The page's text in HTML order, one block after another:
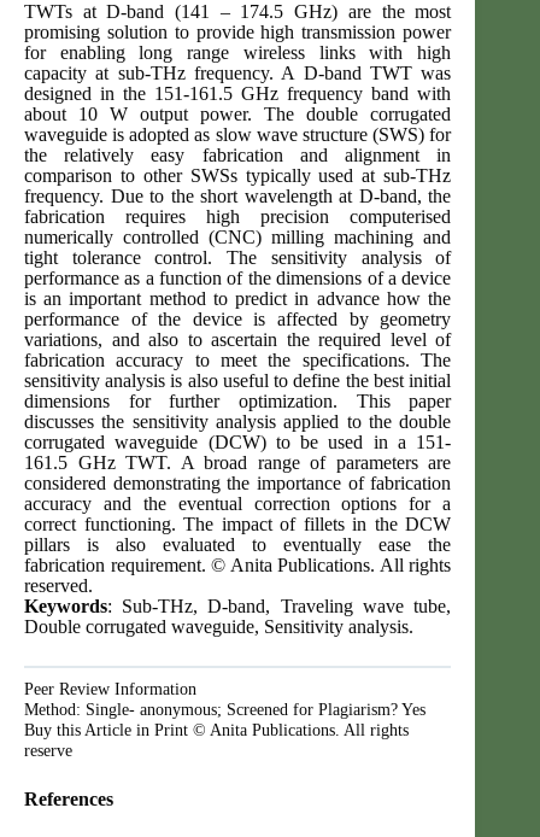
TWTs at D-band (141 – 174.5 GHz) are the most
promising solution to provide high transmission power
for enabling long range wireless links with high
capacity at sub-THz frequency. A D-band TWT was
designed in the 151-161.5 GHz frequency band with
about 10 W output power. The double corrugated
waveguide is adopted as slow wave structure (SWS) for
the relatively easy fabrication and alignment in
comparison to other SWSs typically used at sub-THz
frequency. Due to the short wavelength at D-band, the
fabrication requires high precision computerised
numerically controlled (CNC) milling machining and
tight tolerance control. The sensitivity analysis of
performance as a function of the dimensions of a device
is an important method to predict in advance how the
performance of the device is affected by geometry
variations, and also to ascertain the required level of
fabrication accuracy to meet the specifications. The
sensitivity analysis is also useful to define the best initial
dimensions for further optimization. This paper
discusses the sensitivity analysis applied to the double
corrugated waveguide (DCW) to be used in a 151-
161.5 GHz TWT. A broad range of parameters are
considered demonstrating the importance of fabrication
accuracy and the eventual correction options for a
correct functioning. The impact of fillets in the DCW
pillars is also evaluated to eventually ease the
fabrication requirement. © Anita Publications. All rights
reserved.
Keywords: Sub-THz, D-band, Traveling wave tube,
Double corrugated waveguide, Sensitivity analysis.
Peer Review Information
Method: Single- anonymous; Screened for Plagiarism? Yes
Buy this Article in Print © Anita Publications. All rights
reserve
References